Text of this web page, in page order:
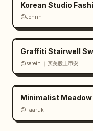
browns; preserve
specified; avoid
people, hands,
Korean Studio
@Johnn
Graffiti Stairwell
@serein ｜买美股上币安
Minimalist
@Taaruk